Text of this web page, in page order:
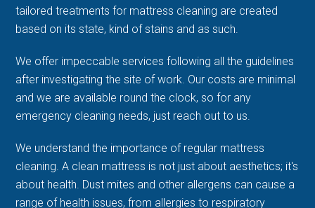
tailored treatments for mattress cleaning are created
based on its state, kind of stains and as such.
We offer impeccable services following all the guidelines
after investigating the site of work. Our costs are minimal
and we are available round the clock, so for any
emergency cleaning needs, just reach out to us.
We understand the importance of regular mattress
cleaning. A clean mattress is not just about aesthetics; it's
about health. Dust mites and other allergens can cause a
range of health issues, from allergies to respiratory